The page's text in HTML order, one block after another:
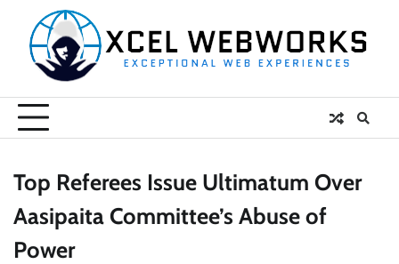
content
Top Referees Issue Ultimatum Over
Aasipaita Committee’s Abuse of
Power